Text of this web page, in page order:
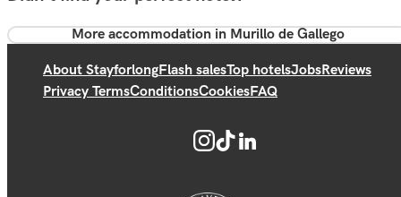
More accommodation in Murillo de Gallego
About StayforlongFlash salesTop hotelsJobsReviews
Privacy TermsConditionsCookiesFAQ